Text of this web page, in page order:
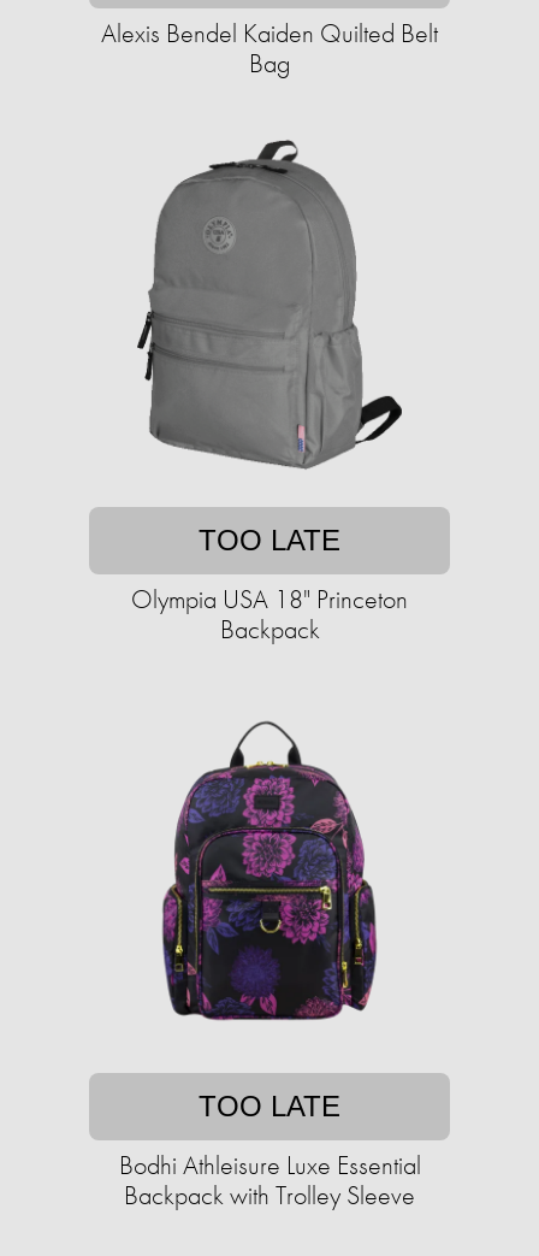
Alexis Bendel Kaiden Quilted Belt
Bag
TOO LATE
Olympia USA 18" Princeton
Backpack
TOO LATE
Bodhi Athleisure Luxe Essential
Backpack with Trolley Sleeve